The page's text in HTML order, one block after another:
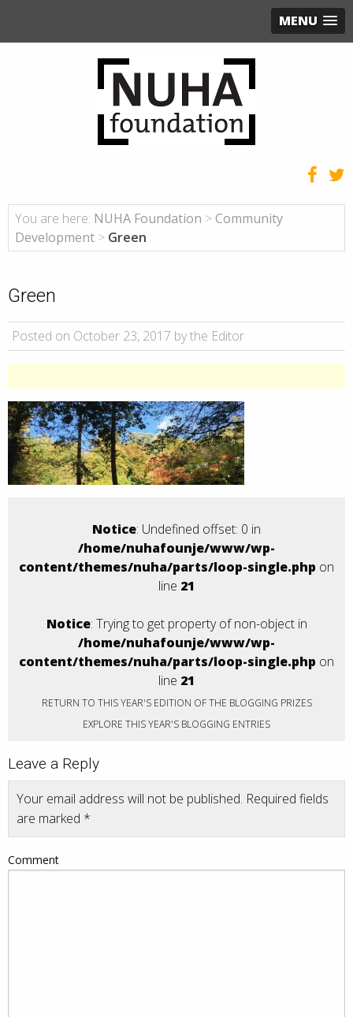
MENU
You are here: NUHA Foundation > Community
Development > Green
Green
Posted on October 23, 2017 by the Editor
Notice: Undefined offset: 0 in
/home/nuhafounje/www/wp-
content/themes/nuha/parts/loop-single.php on
line 21
Notice: Trying to get property of non-object in
/home/nuhafounje/www/wp-
content/themes/nuha/parts/loop-single.php on
line 21
RETURN TO THIS YEAR'S EDITION OF THE BLOGGING PRIZES
EXPLORE THIS YEAR'S BLOGGING ENTRIES
Leave a Reply
Your email address will not be published. Required fields
are marked *
Comment